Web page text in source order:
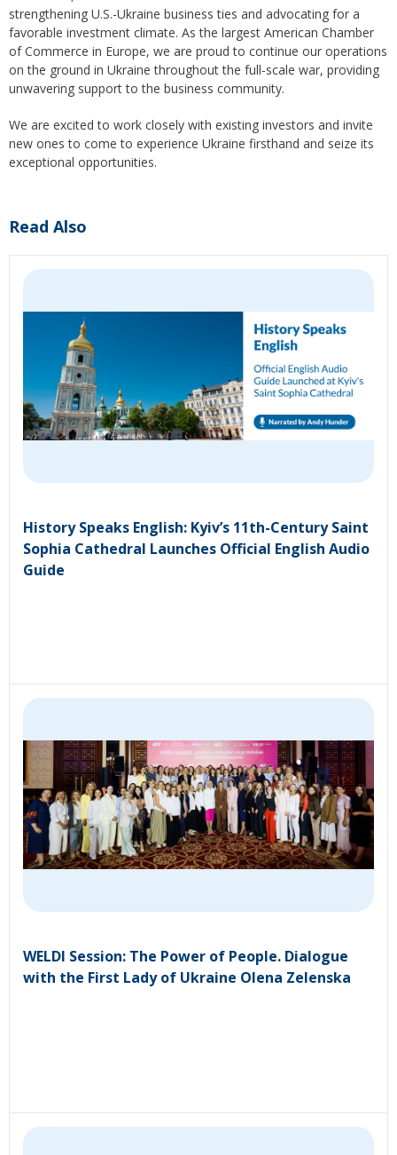
strengthening U.S.-Ukraine business ties and advocating for a
favorable investment climate. As the largest American Chamber
of Commerce in Europe, we are proud to continue our operations
on the ground in Ukraine throughout the full-scale war, providing
unwavering support to the business community.
We are excited to work closely with existing investors and invite
new ones to come to experience Ukraine firsthand and seize its
exceptional opportunities.
Read Also
History Speaks English: Kyiv’s 11th-Century Saint
Sophia Cathedral Launches Official English Audio
Guide
WELDI Session: The Power of People. Dialogue
with the First Lady of Ukraine Olena Zelenska